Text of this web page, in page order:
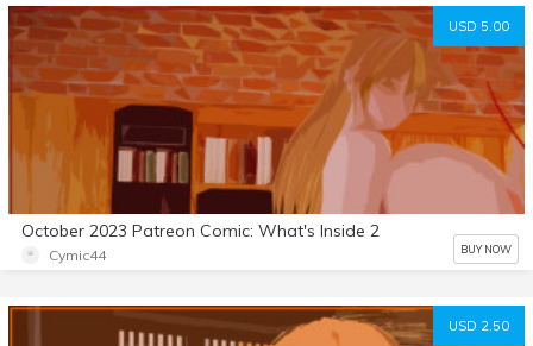
USD 5.00
October 2023 Patreon Comic: What's Inside 2
Cymic44 BUY NOW
USD 2.50